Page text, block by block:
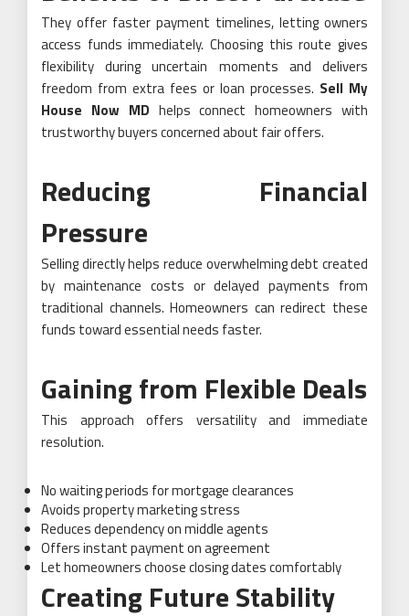
They offer faster payment timelines, letting owners
access funds immediately. Choosing this route gives
flexibility during uncertain moments and delivers
freedom from extra fees or loan processes. Sell My
House Now MD helps connect homeowners with
trustworthy buyers concerned about fair offers.
Reducing Financial
Pressure
Selling directly helps reduce overwhelming debt created
by maintenance costs or delayed payments from
traditional channels. Homeowners can redirect these
funds toward essential needs faster.
Gaining from Flexible Deals
This approach offers versatility and immediate
resolution.
No waiting periods for mortgage clearances
Avoids property marketing stress
Reduces dependency on middle agents
Offers instant payment on agreement
Let homeowners choose closing dates comfortably
Creating Future Stability